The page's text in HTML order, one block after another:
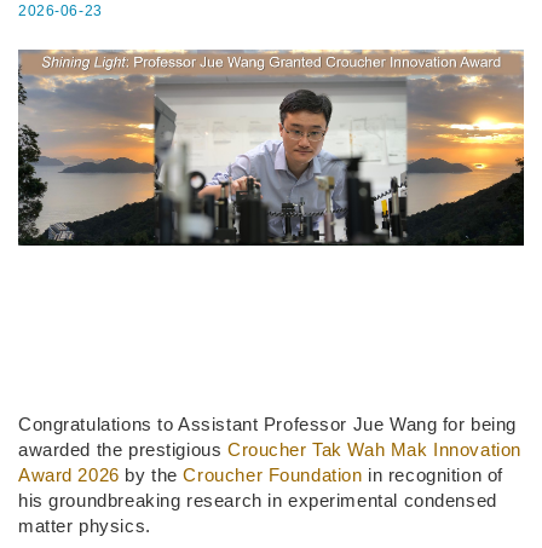
2026-06-23
Congratulations to Assistant Professor Jue Wang for being
awarded the prestigious Croucher Tak Wah Mak Innovation
Award 2026 by theCroucher Foundation in recognition of
his groundbreaking research in experimental condensed
matter physics.